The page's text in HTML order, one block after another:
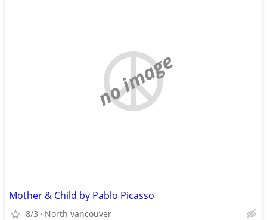
no image
Mother & Child by Pablo Picasso
8/3 North vancouver